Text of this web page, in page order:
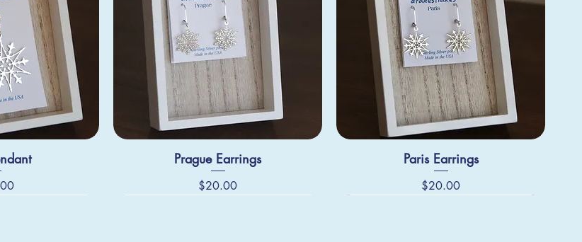
Prague Earrings
Price
$20.00
Paris Earrings
Price
$20.00